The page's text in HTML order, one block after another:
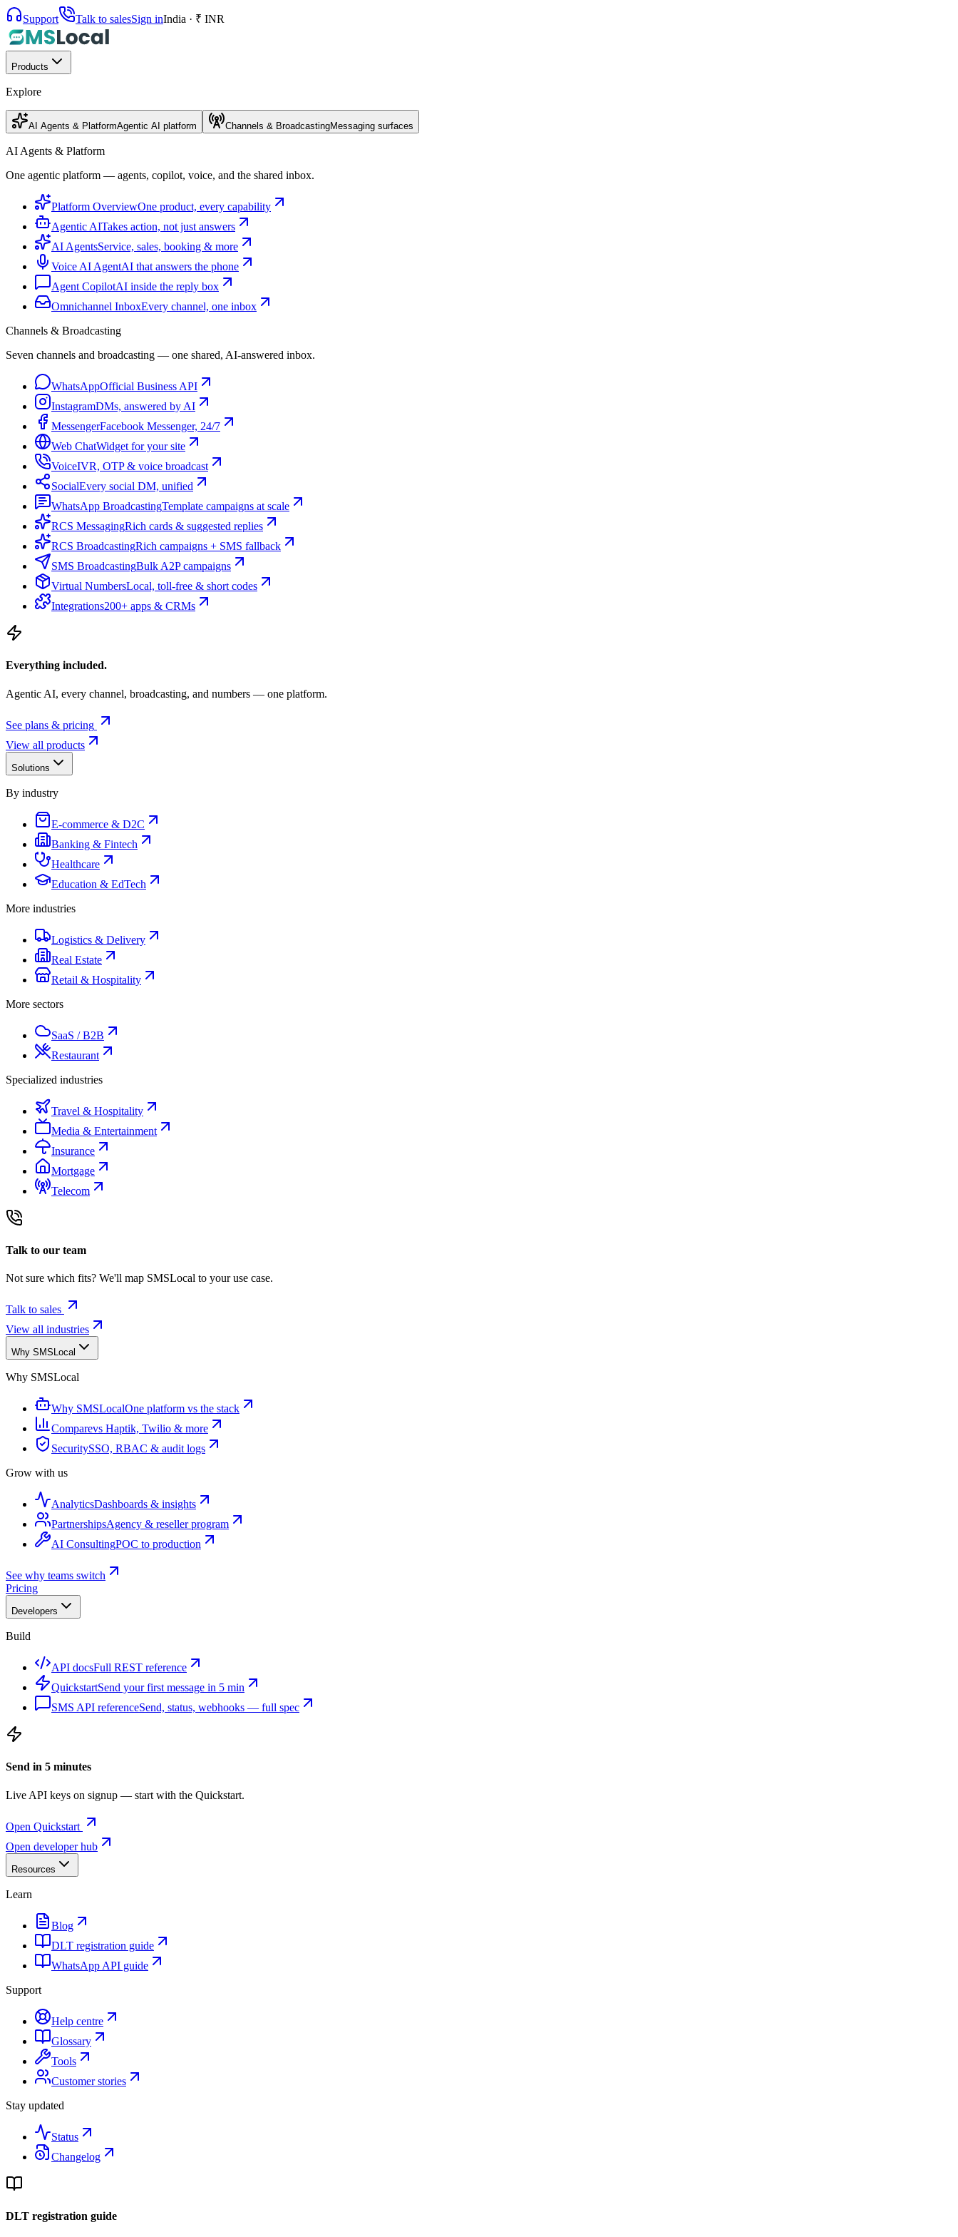
Support Talk to salesSign inIndia · ₹ INR
Products
Explore
AI Agents & PlatformAgentic AI platform Channels & BroadcastingMessaging surfaces
AI Agents & Platform
One agentic platform — agents, copilot, voice, and the shared inbox.
Platform OverviewOne product, every capability
Agentic AITakes action, not just answers
AI AgentsService, sales, booking & more
Voice AI AgentAI that answers the phone
Agent CopilotAI inside the reply box
Omnichannel InboxEvery channel, one inbox
Channels & Broadcasting
Seven channels and broadcasting — one shared, AI-answered inbox.
WhatsAppOfficial Business API
InstagramDMs, answered by AI
MessengerFacebook Messenger, 24/7
Web ChatWidget for your site
VoiceIVR, OTP & voice broadcast
SocialEvery social DM, unified
WhatsApp BroadcastingTemplate campaigns at scale
RCS MessagingRich cards & suggested replies
RCS BroadcastingRich campaigns + SMS fallback
SMS BroadcastingBulk A2P campaigns
Virtual NumbersLocal, toll-free & short codes
Integrations200+ apps & CRMs
Everything included.
Agentic AI, every channel, broadcasting, and numbers — one platform.
See plans & pricing
View all products
Solutions
By industry
E-commerce & D2C
Banking & Fintech
Healthcare
Education & EdTech
More industries
Logistics & Delivery
Real Estate
Retail & Hospitality
More sectors
SaaS / B2B
Restaurant
Specialized industries
Travel & Hospitality
Media & Entertainment
Insurance
Mortgage
Telecom
Talk to our team
Not sure which fits? We'll map SMSLocal to your use case.
Talk to sales
View all industries
Why SMSLocal
Why SMSLocal
Why SMSLocalOne platform vs the stack
Comparevs Haptik, Twilio & more
SecuritySSO, RBAC & audit logs
Grow with us
AnalyticsDashboards & insights
PartnershipsAgency & reseller program
AI ConsultingPOC to production
See why teams switch
Pricing
Developers
Build
API docsFull REST reference
QuickstartSend your first message in 5 min
SMS API referenceSend, status, webhooks — full spec
Send in 5 minutes
Live API keys on signup — start with the Quickstart.
Open Quickstart
Open developer hub
Resources
Learn
Blog
DLT registration guide
WhatsApp API guide
Support
Help centre
Glossary
Tools
Customer stories
Stay updated
Status
Changelog
DLT registration guide